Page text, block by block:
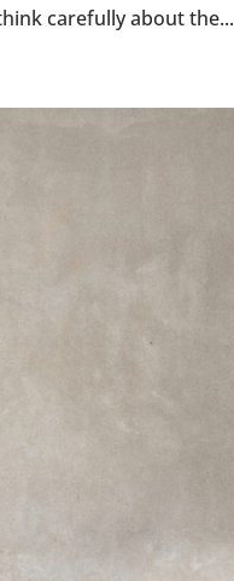
carefully about the...